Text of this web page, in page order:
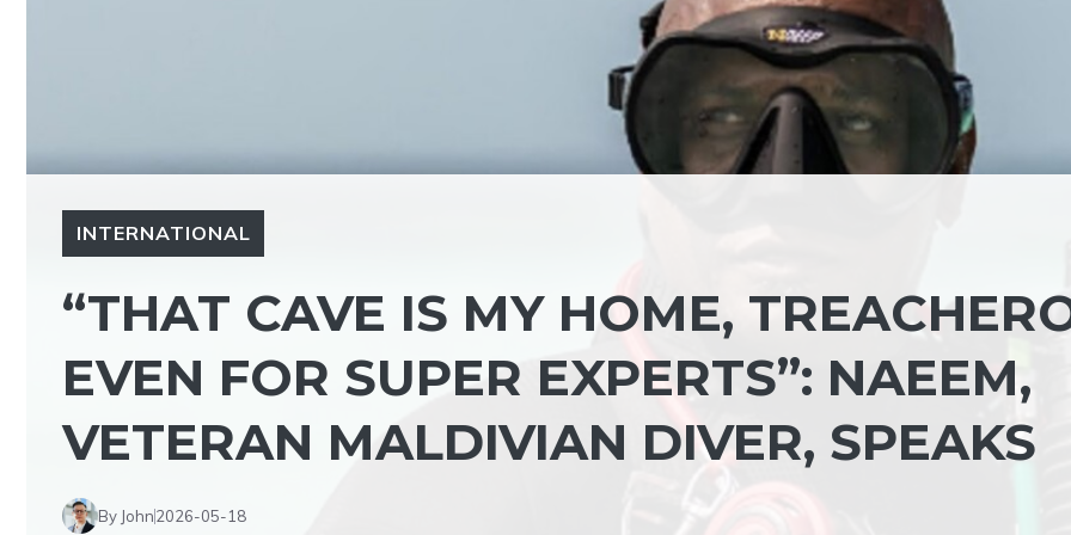
INTERNATIONAL
“THAT CAVE IS MY HOME,
EVEN FOR SUPER EXPERTS”: NAEEM,
VETERAN MALDIVIAN DIVER, SPEAKS
By John2026-05-18